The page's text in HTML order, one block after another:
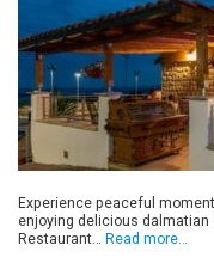
Experience peaceful
enjoying delicious dalmatian
Restaurant… Read more…